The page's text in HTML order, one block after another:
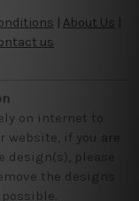
About Us
us
on internet to
if you are
design(s), please
the designs